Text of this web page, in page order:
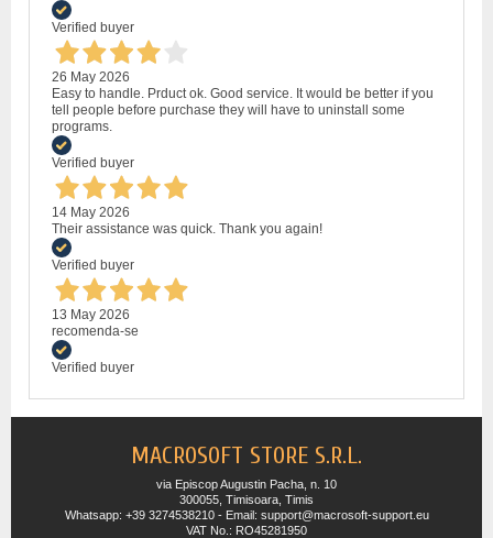
Verified buyer
26 May 2026
Easy to handle. Prduct ok. Good service. It would be better if you
tell people before purchase they will have to uninstall some
programs.
Verified buyer
14 May 2026
Their assistance was quick. Thank you again!
Verified buyer
13 May 2026
recomenda-se
Verified buyer
MACROSOFT STORE S.R.L.
via Episcop Augustin Pacha, n. 10
300055, Timisoara, Timis
Whatsapp: +39 3274538210 - Email: support@macrosoft-support.eu
VAT No.: RO45281950